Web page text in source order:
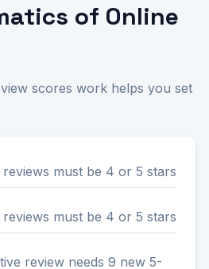
of Online
scores work helps you set
must be 4 or 5 stars
must be 4 or 5 stars
review needs 9 new 5-